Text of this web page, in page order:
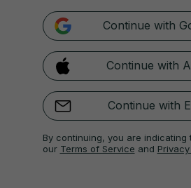
-10 Rory McIlroy
-9 Scottie Scheffler, Russell
Rose.
-8 Sam Burns
-7 Jason Day
Continue with
Continue with
Continue with
By continuing, you are
our Terms of Service and